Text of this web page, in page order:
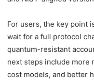
For users, the key point
wait for a full protocol
quantum-resistant
next steps include more
cost models, and better